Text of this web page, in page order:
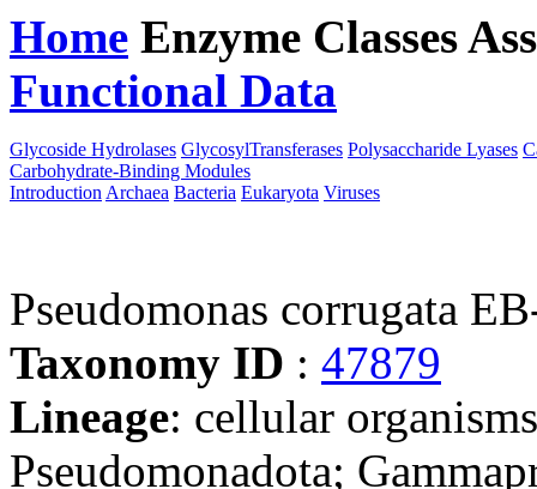
Home Enzyme Classes
Functional Data
Glycoside Hydrolases GlycosylTransferases Polysaccharide Lyases
Carbohydrate-Binding Modules
Introduction Archaea Bacteria Eukaryota Viruses
Pseudomonas corrugata
Taxonomy ID : 47879
Lineage: cellular
Pseudomonadota;